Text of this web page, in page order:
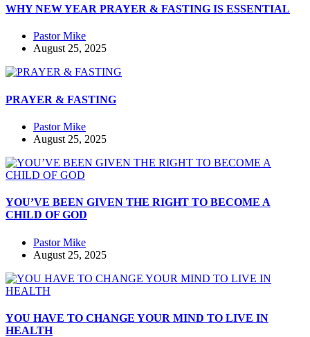
WHY NEW YEAR PRAYER & FASTING IS ESSENTIAL
Pastor Mike
August 25, 2025
PRAYER & FASTING
Pastor Mike
August 25, 2025
YOU’VE BEEN GIVEN THE RIGHT TO BECOME A
CHILD OF GOD
Pastor Mike
August 25, 2025
YOU HAVE TO CHANGE YOUR MIND TO LIVE IN
HEALTH